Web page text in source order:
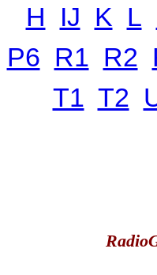
H IJ K L
P6 R1 R2
T1 T2